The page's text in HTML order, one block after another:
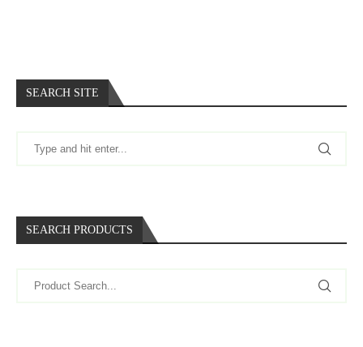
SEARCH SITE
SEARCH PRODUCTS